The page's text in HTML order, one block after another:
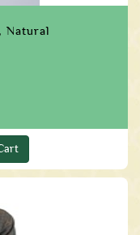
Natural